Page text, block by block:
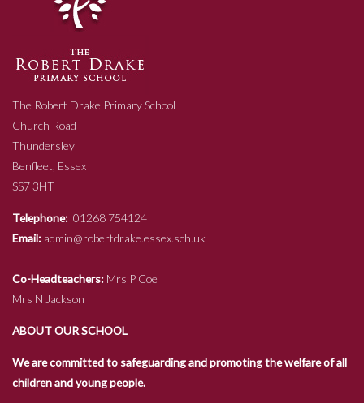
The Robert Drake Primary School
Church Road
Thundersley
Benfleet, Essex
SS7 3HT
Telephone: 01268 754124
Email: admin@robertdrake.essex.sch.uk
Co-Headteachers: Mrs P Coe
Mrs N Jackson
ABOUT OUR SCHOOL
We are committed to safeguarding and promoting the welfare of all
children and young people.